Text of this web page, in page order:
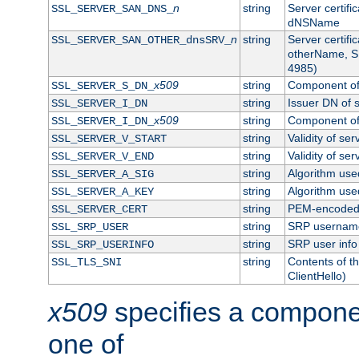
SSL_SERVER_SAN_DNS_ n string
Server
dNSName
SSL_SERVER_SAN_OTHER_dnsSRV_ n string
Server
otherName,
4985)
SSL_SERVER_S_DN_x509 string
Component
SSL_SERVER_I_DN
string
Issuer DN of
SSL_SERVER_I_DN_x509 string
Component
SSL_SERVER_V_START
string
Validity of
SSL_SERVER_V_END
string
Validity of
SSL_SERVER_A_SIG
string
Algorithm
SSL_SERVER_A_KEY
string
Algorithm
SSL_SERVER_CERT
string
PEM-
SSL_SRP_USER
string
SRP
SSL_SRP_USERINFO
string
SRP user info
SSL_TLS_SNI
string
Contents of
ClientHello)
x509 specifies a
one of